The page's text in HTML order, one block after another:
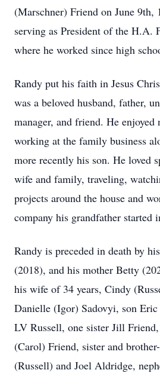
(Marschner) Friend on June 9th,
serving as President of the H.A.
where he worked since high
Randy put his faith in Jesus
was a beloved husband, father,
manager, and friend. He
working at the family business
more recently his son. He loved
wife and family, traveling,
projects around the house and
company his grandfather started
Randy is preceded in death by
(2018), and his mother Betty
his wife of 34 years, Cindy
Danielle (Igor) Sadovyi, son
LV Russell, one sister Jill
(Carol) Friend, sister and
(Russell) and Joel Aldridge,